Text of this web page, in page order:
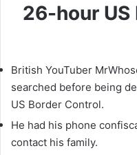
26-hour
British YouTuber
searched before being
US Border Control.
He had his phone
contact his family.